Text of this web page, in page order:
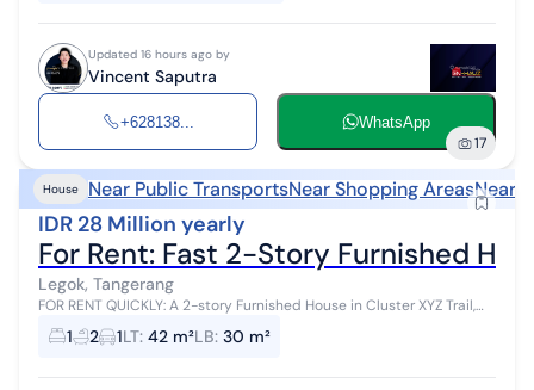
Updated 16 hours ago by
Vincent Saputra
+628138... WhatsApp
17
House Near Public TransportsNear Shopping AreasNear
IDR 28 Million yearly
For Rent: Fast 2-Story Furnished
Legok, Tangerang
FOR RENT QUICKLY: A 2-story Furnished House in Cluster XYZ Trail,
Park Serpong, on Jl. Diklat Pemda, near Karawaci and Gading
Serpong. House speci...
1 2 1LT: 42 m²LB: 30 m²